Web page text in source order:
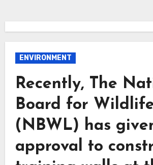
ENVIRONMENT
Recently, The
Board for
(NBWL) has
approval to